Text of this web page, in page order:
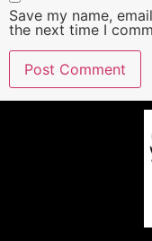
Save my name,
the next time I